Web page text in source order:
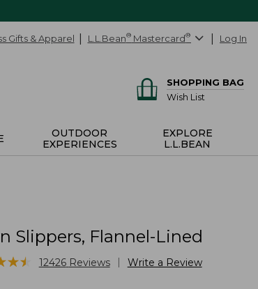
Gifts & Apparel L.L.Bean® Mastercard® Log In
SHOPPING BAG
Wish List
OUTDOOR
EXPERIENCES
EXPLORE
L.L.BEAN
Slippers, Flannel-Lined
★★
★★ 12426 Reviews Write a Review